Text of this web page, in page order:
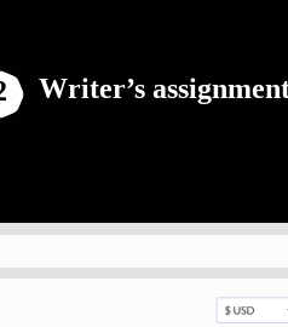
Writer’s